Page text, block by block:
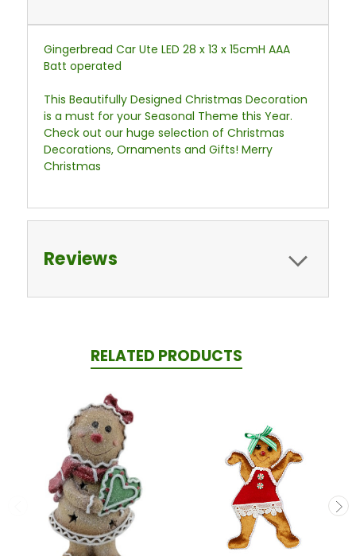
Gingerbread Car Ute LED 28 x 13 x 15cmH AAA
Batt operated
This Beautifully Designed Christmas Decoration
is a must for your Seasonal Theme this Year.
Check out our huge selection of Christmas
Decorations, Ornaments and Gifts! Merry
Christmas
Reviews
RELATED PRODUCTS